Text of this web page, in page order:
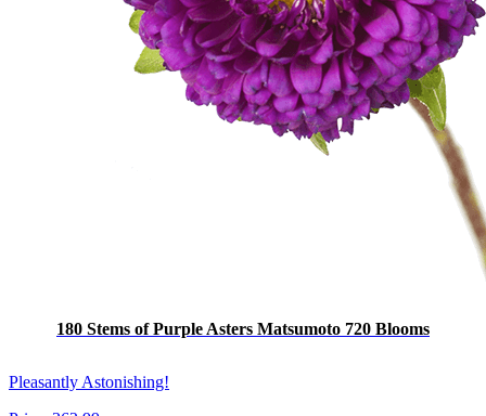
180 Stems of Purple Asters Matsumoto 720 Blooms
Pleasantly Astonishing!